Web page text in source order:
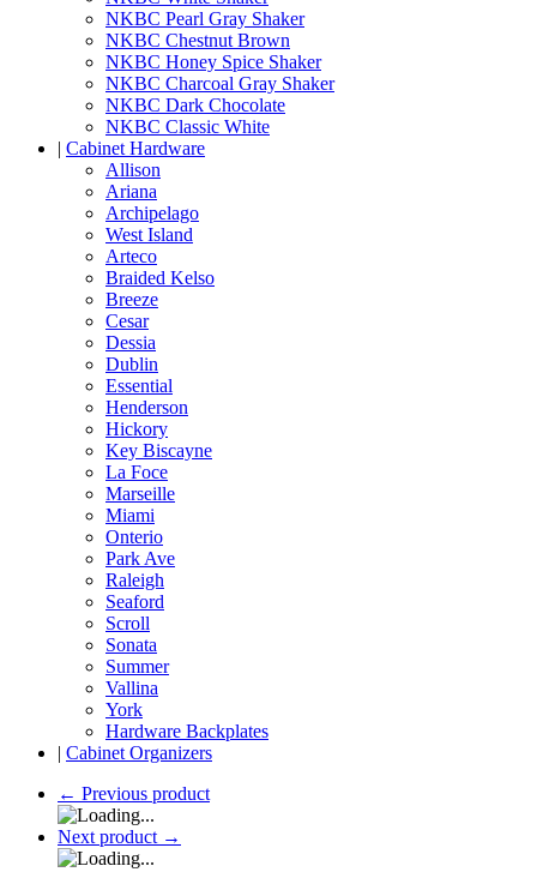
NKBC Pearl Gray Shaker
NKBC Chestnut Brown
NKBC Honey Spice Shaker
NKBC Charcoal Gray Shaker
NKBC Dark Chocolate
NKBC Classic White
| Cabinet Hardware
Allison
Ariana
Archipelago
West Island
Arteco
Braided Kelso
Breeze
Cesar
Dessia
Dublin
Essential
Henderson
Hickory
Key Biscayne
La Foce
Marseille
Miami
Onterio
Park Ave
Raleigh
Seaford
Scroll
Sonata
Summer
Vallina
York
Hardware Backplates
| Cabinet Organizers
← Previous product
Next product →